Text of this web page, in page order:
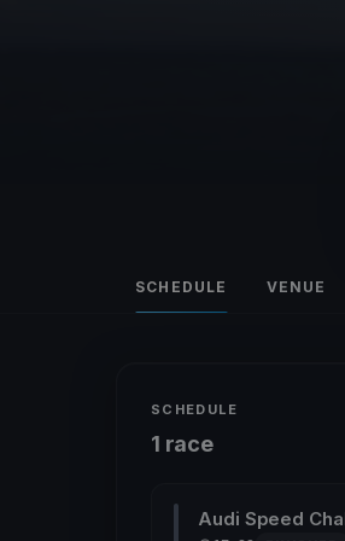
SCHEDULE VENUE
SCHEDULE
1 race
Audi Speed